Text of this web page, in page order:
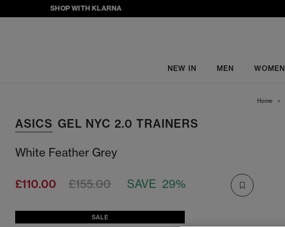
SHOP WITH KLARNA
NEW IN MEN WOMEN
Home >
ASICS GEL NYC 2.0 TRAINERS
White Feather Grey
£110.00 SAVE 29%
£155.00
SALE